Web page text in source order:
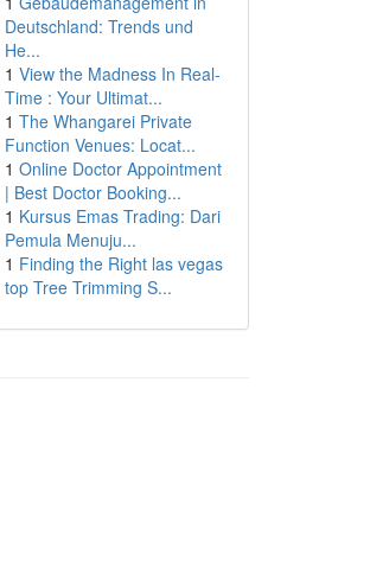
Deutschland: Trends und
He...
1 View the Madness In Real-
Time : Your Ultimat...
1 The Whangarei Private
Function Venues: Locat...
1 Online Doctor Appointment
| Best Doctor Booking...
1 Kursus Emas Trading: Dari
Pemula Menuju...
1 Finding the Right las vegas
top Tree Trimming S...